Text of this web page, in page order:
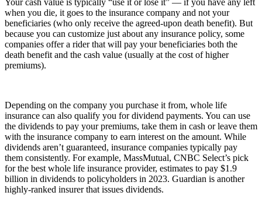
when you die, it goes to the insurance company and not your
beneficiaries (who only receive the agreed-upon death benefit). But
because you can customize just about any insurance policy, some
companies offer a rider that will pay your beneficiaries both the
death benefit and the cash value (usually at the cost of higher
premiums).
Depending on the company you purchase it from, whole life
insurance can also qualify you for dividend payments. You can use
the dividends to pay your premiums, take them in cash or leave them
with the insurance company to earn interest on the amount. While
dividends aren’t guaranteed, insurance companies typically pay
them consistently. For example, MassMutual, CNBC Select’s pick
for the best whole life insurance provider, estimates to pay $1.9
billion in dividends to policyholders in 2023. Guardian is another
highly-ranked insurer that issues dividends.